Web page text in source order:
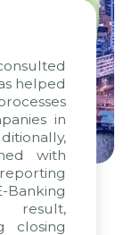
helped
in
with
result,
closing